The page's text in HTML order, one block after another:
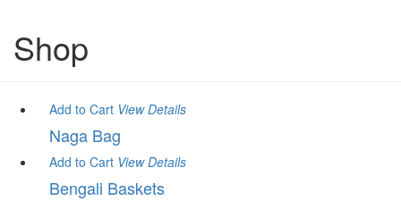
Shop
Add to Cart View Details
Naga Bag
Add to Cart View Details
Bengali Baskets